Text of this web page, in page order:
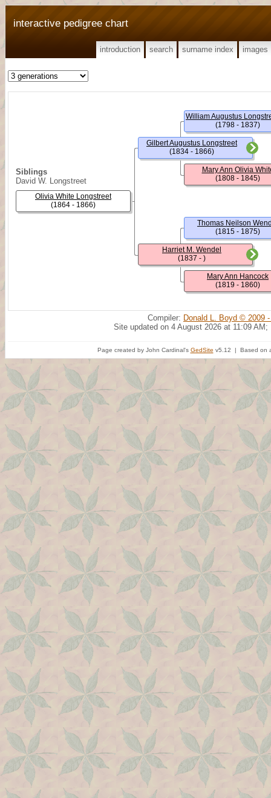
interactive pedigree chart
introduction search surname index images
Siblings
David W. Longstreet
Olivia White Longstreet
(1864 - 1866)
Gilbert Augustus Longstreet
(1834 - 1866)
Harriet M. Wendel
(1837 - )
William Augustus
(1798 - 1837)
Mary Ann Olivia
(1808 - 1845)
Thomas Neilson
(1815 - 1875)
Mary Ann Hancock
(1819 - 1860)
Compiler: Donald L. Boyd © 2009
Site updated on 4 August 2026 at 11:09 AM;
Page created by John Cardinal's GedSite v5.12 | Based on